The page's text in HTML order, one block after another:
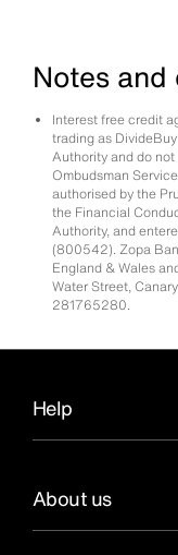
Notes
Interest free credit
trading as
Authority and do
Ombudsman
authorised by the
the Financial
Authority, and
(800542). Zopa
England & Wales
Water Street,
281765280.
Help
About us